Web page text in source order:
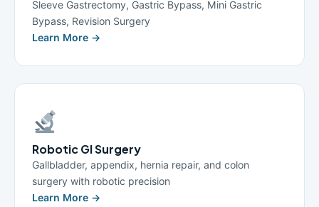
Sleeve Gastrectomy, Gastric Bypass, Mini Gastric
Bypass, Revision Surgery
Learn More →
Robotic GI Surgery
Gallbladder, appendix, hernia repair, and colon
surgery with robotic precision
Learn More →